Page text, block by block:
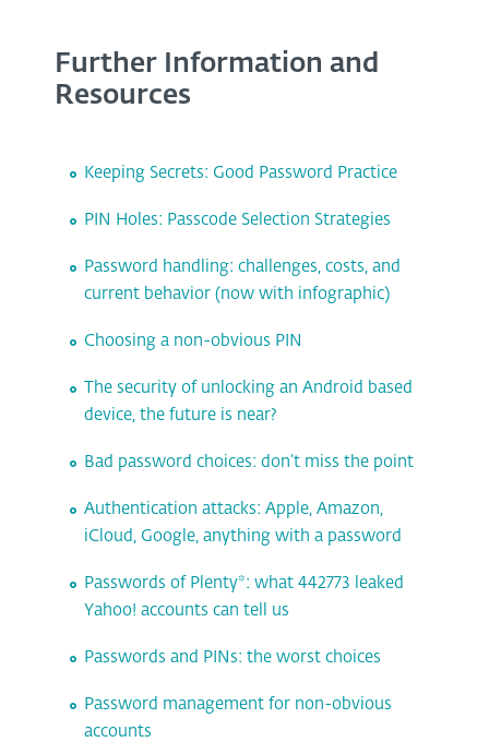
Further Information and
Resources
Keeping Secrets: Good Password Practice
PIN Holes: Passcode Selection Strategies
Password handling: challenges, costs, and
current behavior (now with infographic)
Choosing a non-obvious PIN
The security of unlocking an Android based
device, the future is near?
Bad password choices: don’t miss the point
Authentication attacks: Apple, Amazon,
iCloud, Google, anything with a password
Passwords of Plenty*: what 442773 leaked
Yahoo! accounts can tell us
Passwords and PINs: the worst choices
Password management for non-obvious
accounts